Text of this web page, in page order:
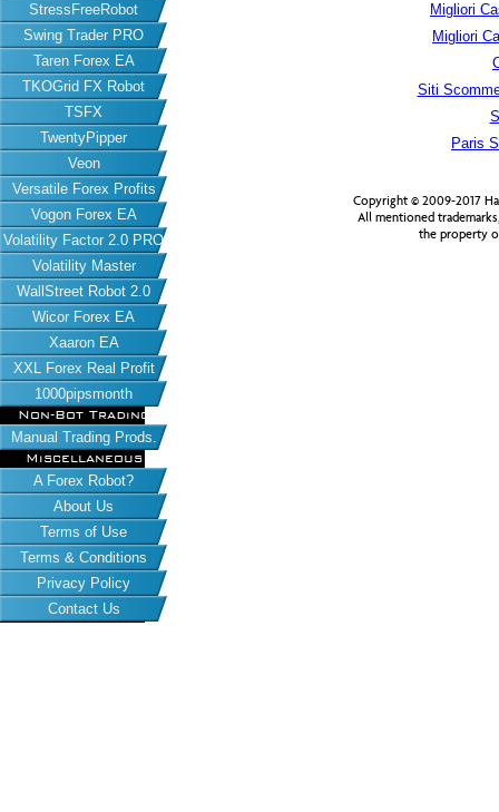
StressFreeRobot
Swing Trader PRO
Taren Forex EA
TKOGrid FX Robot
TSFX
TwentyPipper
Veon
Versatile Forex Profits
Vogon Forex EA
Volatility Factor 2.0 PRO
Volatility Master
WallStreet Robot 2.0
Wicor Forex EA
Xaaron EA
XXL Forex Real Profit
1000pipsmonth
Non-Bot Trading
Manual Trading Prods.
Miscellaneous
A Forex Robot?
About Us
Terms of Use
Terms & Conditions
Privacy Policy
Contact Us
Migliori
Migliori
Siti
Paris
Copyright © 2009-2017
All mentioned
the property